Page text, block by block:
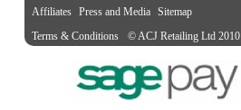
Affiliates Press and Media Sitemap
Terms & Conditions
© ACJ Retailing Ltd 2010